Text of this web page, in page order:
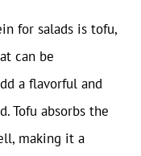
for salads is tofu,
can be
a flavorful and
Tofu absorbs the
making it a